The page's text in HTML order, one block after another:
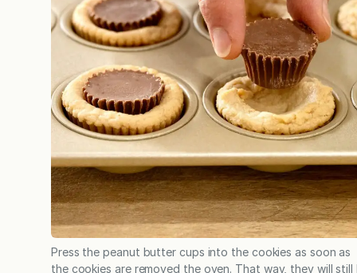
Press the peanut butter cups into the cookies as soon as
the cookies are removed the oven. That way, they will still